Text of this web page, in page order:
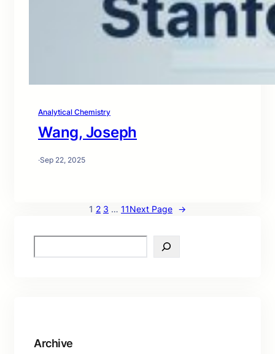
Analytical Chemistry
Wang, Joseph
·Sep 22, 2025
1 2 3 … 11Next Page →
e
Archive